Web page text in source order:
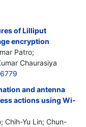
of Lilliput
encryption
Patro;
Chaurasiya
and antenna
actions using Wi-
Chih-Yu Lin; Chun-